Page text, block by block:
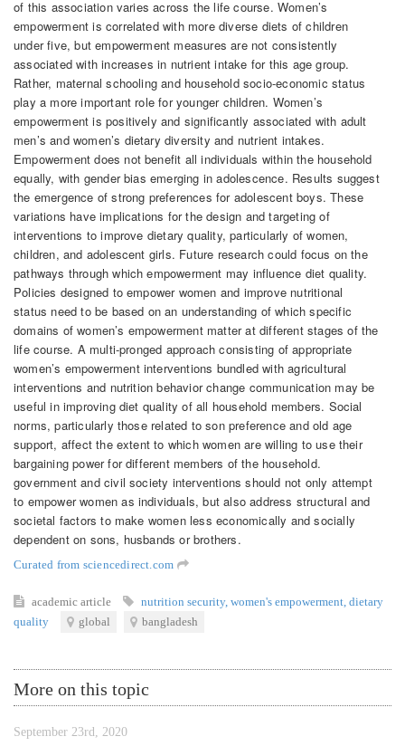
of this association varies across the life course. Women’s
empowerment is correlated with more diverse diets of children
under five, but empowerment measures are not consistently
associated with increases in nutrient intake for this age group.
Rather, maternal schooling and household socio-economic status
play a more important role for younger children. Women’s
empowerment is positively and significantly associated with adult
men’s and women’s dietary diversity and nutrient intakes.
Empowerment does not benefit all individuals within the household
equally, with gender bias emerging in adolescence. Results suggest
the emergence of strong preferences for adolescent boys. These
variations have implications for the design and targeting of
interventions to improve dietary quality, particularly of women,
children, and adolescent girls. Future research could focus on the
pathways through which empowerment may influence diet quality.
Policies designed to empower women and improve nutritional
status need to be based on an understanding of which specific
domains of women’s empowerment matter at different stages of the
life course. A multi-pronged approach consisting of appropriate
women’s empowerment interventions bundled with agricultural
interventions and nutrition behavior change communication may be
useful in improving diet quality of all household members. Social
norms, particularly those related to son preference and old age
support, affect the extent to which women are willing to use their
bargaining power for different members of the household.
government and civil society interventions should not only attempt
to empower women as individuals, but also address structural and
societal factors to make women less economically and socially
dependent on sons, husbands or brothers.
Curated from sciencedirect.com
academic article nutrition security, women's empowerment dietary
quality
global bangladesh
More on this topic
September 23rd, 2020